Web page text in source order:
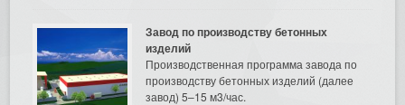
Завод по производству бетонных
изделий
Производственная программа завода по
производству бетонных изделий (далее
завод) 5–15 м3/час.